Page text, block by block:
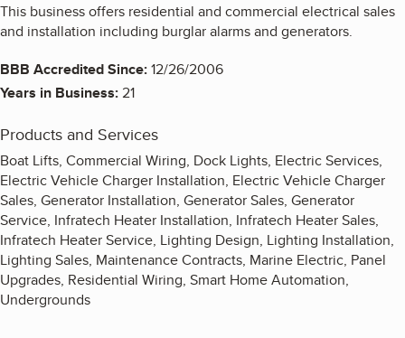
This business offers residential and commercial electrical sales
and installation including burglar alarms and generators.
BBB Accredited Since:12/26/2006
Years in Business:21
Products and Services
Boat Lifts, Commercial Wiring, Dock Lights, Electric Services,
Electric Vehicle Charger Installation, Electric Vehicle Charger
Sales, Generator Installation, Generator Sales, Generator
Service, Infratech Heater Installation, Infratech Heater Sales,
Infratech Heater Service, Lighting Design, Lighting Installation,
Lighting Sales, Maintenance Contracts, Marine Electric, Panel
Upgrades, Residential Wiring, Smart Home Automation,
Undergrounds